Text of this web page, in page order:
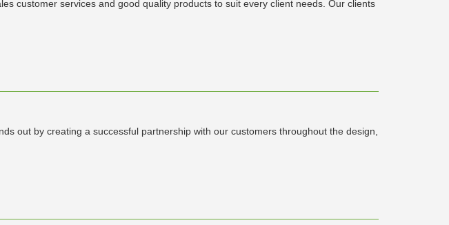
customer services and good quality products to suit every client needs. Our clients
out by creating a successful partnership with our customers throughout the design,